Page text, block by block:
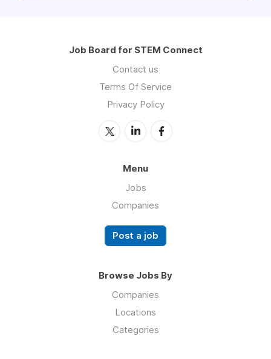
Job Board for STEM Connect
Contact us
Terms Of Service
Privacy Policy
Menu
Jobs
Companies
Post a job
Browse Jobs By
Companies
Locations
Categories